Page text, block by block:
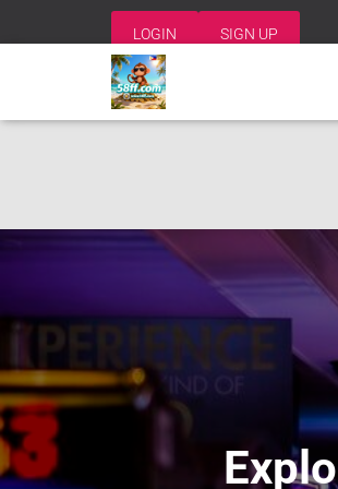
LOGIN SIGN UP